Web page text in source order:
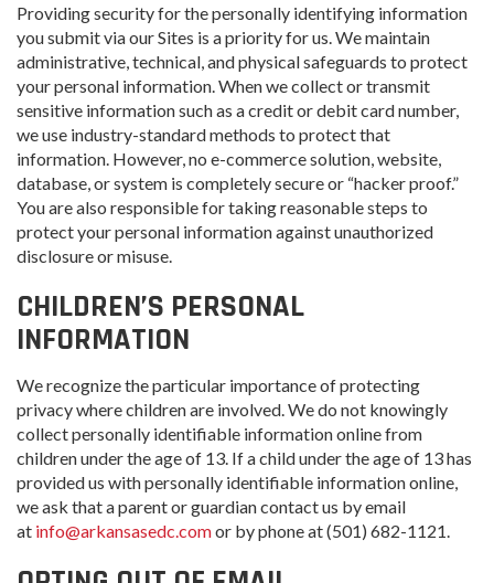
Providing security for the personally identifying information
you submit via our Sites is a priority for us. We maintain
administrative, technical, and physical safeguards to protect
your personal information. When we collect or transmit
sensitive information such as a credit or debit card number,
we use industry-standard methods to protect that
information. However, no e-commerce solution, website,
database, or system is completely secure or “hacker proof.”
You are also responsible for taking reasonable steps to
protect your personal information against unauthorized
disclosure or misuse.
CHILDREN’S PERSONAL
INFORMATION
We recognize the particular importance of protecting
privacy where children are involved. We do not knowingly
collect personally identifiable information online from
children under the age of 13. If a child under the age of 13 has
provided us with personally identifiable information online,
we ask that a parent or guardian contact us by email
at info@arkansasedc.comor by phone at (501) 682-1121.